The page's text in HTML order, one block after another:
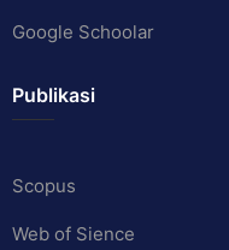
Google Schoolar
Publikasi
Scopus
Web of Sience